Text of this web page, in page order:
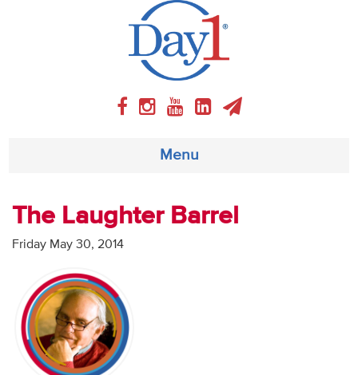
Menu
About
Weekly Program
Articles
Video
Audio
The Laughter Barrel
Friday May 30, 2014